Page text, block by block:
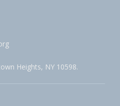
Heights, NY 10598.